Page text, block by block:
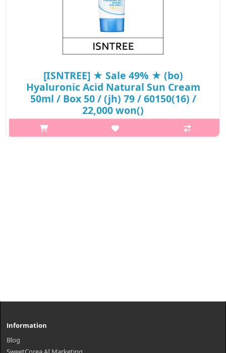
[ISNTREE] ★ Sale 49% ★ (bo)
Hyaluronic Acid Natural Sun Cream
50ml / Box 50 / (jh) 79 / 60150(16) /
22,000 won()
p,img{max-width: 600px;} h2{margin-top: 25px;} What it is
Introducing the Isntree Hyaluronic Acid Natural Sun Cream. It
Information
Blog